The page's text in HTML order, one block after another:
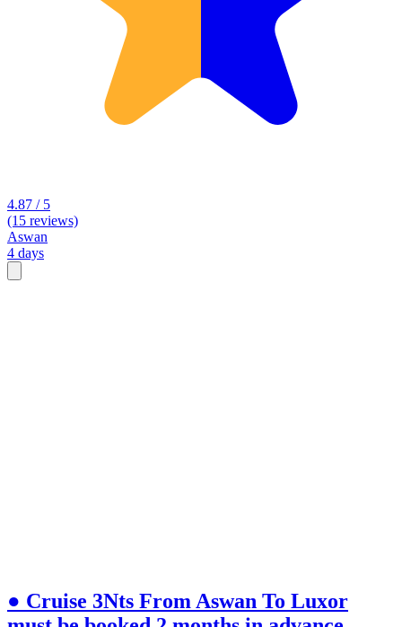
4.87 / 5
(15 reviews)
Aswan
4 days
● Cruise 3Nts From Aswan To Luxor